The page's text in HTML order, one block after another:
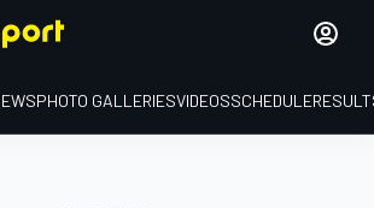
PHOTO GALLERIESVIDEOSSCHEDULE